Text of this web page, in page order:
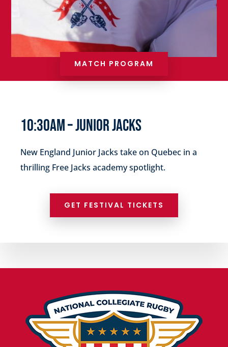
MATCH PROGRAM
10:30AM –JUNIOR JACKS
New England Junior Jacks take on Quebec in a
thrilling Free Jacks academy spotlight.
GET FESTIVAL TICKETS